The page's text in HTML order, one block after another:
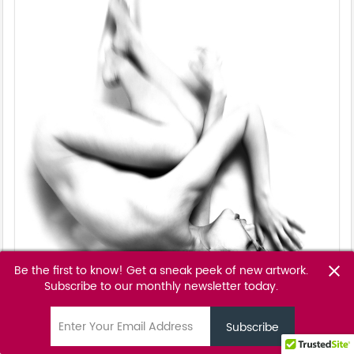
Be the first to know! Get a sneak peek of new artwork.
Subscribe to our monthly newsletter today.
close